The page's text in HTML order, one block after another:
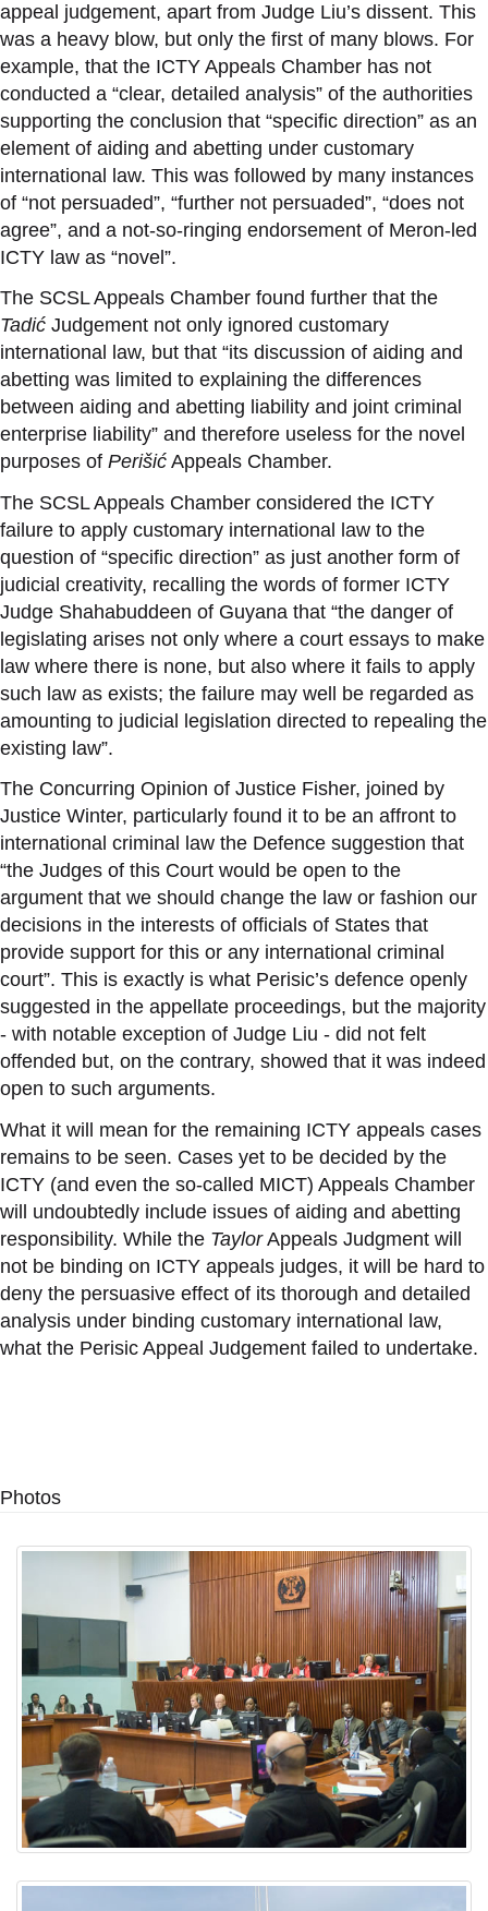
appeal judgement, apart from Judge Liu’s dissent. This
was a heavy blow, but only the first of many blows. For
example, that the ICTY Appeals Chamber has not
conducted a “clear, detailed analysis” of the authorities
supporting the conclusion that “specific direction” as an
element of aiding and abetting under customary
international law. This was followed by many instances
of “not persuaded”, “further not persuaded”, “does not
agree”, and a not-so-ringing endorsement of Meron-led
ICTY law as “novel”.
The SCSL Appeals Chamber found further that the
Tadić Judgement not only ignored customary
international law, but that “its discussion of aiding and
abetting was limited to explaining the differences
between aiding and abetting liability and joint criminal
enterprise liability” and therefore useless for the novel
purposes of Perišić Appeals Chamber.
The SCSL Appeals Chamber considered the ICTY
failure to apply customary international law to the
question of “specific direction” as just another form of
judicial creativity, recalling the words of former ICTY
Judge Shahabuddeen of Guyana that “the danger of
legislating arises not only where a court essays to make
law where there is none, but also where it fails to apply
such law as exists; the failure may well be regarded as
amounting to judicial legislation directed to repealing the
existing law”.
The Concurring Opinion of Justice Fisher, joined by
Justice Winter, particularly found it to be an affront to
international criminal law the Defence suggestion that
“the Judges of this Court would be open to the
argument that we should change the law or fashion our
decisions in the interests of officials of States that
provide support for this or any international criminal
court”. This is exactly is what Perisic’s defence openly
suggested in the appellate proceedings, but the majority
- with notable exception of Judge Liu - did not felt
offended but, on the contrary, showed that it was indeed
open to such arguments.
What it will mean for the remaining ICTY appeals cases
remains to be seen. Cases yet to be decided by the
ICTY (and even the so-called MICT) Appeals Chamber
will undoubtedly include issues of aiding and abetting
responsibility. While the TaylorAppeals Judgment will
not be binding on ICTY appeals judges, it will be hard to
deny the persuasive effect of its thorough and detailed
analysis under binding customary international law,
what the Perisic Appeal Judgement failed to undertake.
Photos